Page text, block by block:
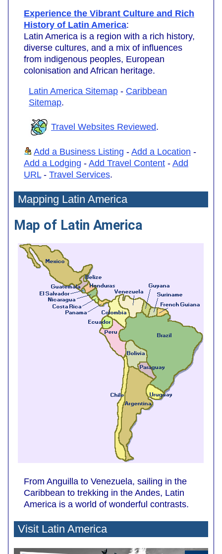
Experience the Vibrant Culture and Rich
History of Latin America:
Latin America is a region with a rich history,
diverse cultures, and a mix of influences
from indigenous peoples, European
colonisation and African heritage.
Latin America Sitemap - Caribbean
Sitemap.
Travel Websites Reviewed.
Add a Business Listing - Add a Location -
Add a Lodging - Add Travel Content - Add
URL- Travel Services.
Mapping Latin America
Map of Latin America
From Anguilla to Venezuela, sailing in the
Caribbean to trekking in the Andes, Latin
America is a world of wonderful contrasts.
Visit Latin America